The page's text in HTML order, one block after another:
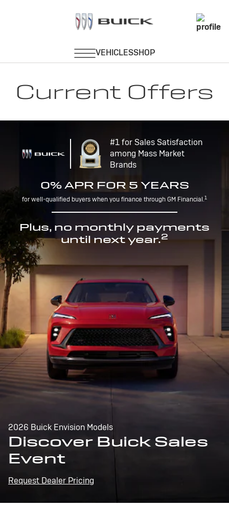
Current Offers
#1 for Sales Satisfaction
among Mass Market
Brands
0% APR FOR 5 YEARS
for well-qualified buyers when you finance through GM Financial.1
Plus, no monthly payments
until next year.2
2026 Buick Envision Models
Discover Buick Sales
Event
Request Dealer Pricing